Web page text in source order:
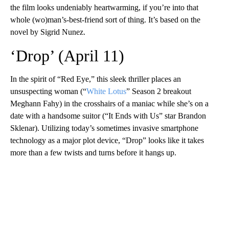
the film looks undeniably heartwarming, if you’re into that
whole (wo)man’s-best-friend sort of thing. It’s based on the
novel by Sigrid Nunez.
‘Drop’ (April 11)
In the spirit of “Red Eye,” this sleek thriller places an
unsuspecting woman (“White Lotus” Season 2 breakout
Meghann Fahy) in the crosshairs of a maniac while she’s on a
date with a handsome suitor (“It Ends with Us” star Brandon
Sklenar). Utilizing today’s sometimes invasive smartphone
technology as a major plot device, “Drop” looks like it takes
more than a few twists and turns before it hangs up.